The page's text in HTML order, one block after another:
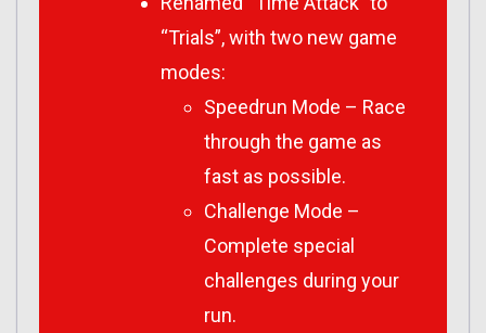
“Trials”, with two new game
modes:
Speedrun Mode – Race
through the game as
fast as possible.
Challenge Mode –
Complete special
challenges during your
run.